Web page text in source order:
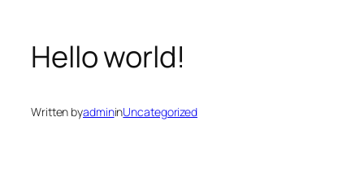
Hello world!
Written byadmininUncategorized